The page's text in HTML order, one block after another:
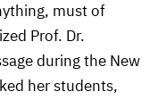
must of
Prof. Dr.
during the New
her students,